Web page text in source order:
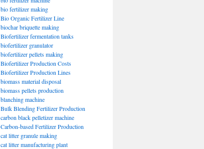
bio fertilizer making
Bio Organic Fertilizer Line
biochar briquette making
Biofertilizer fermentation tanks
biofertilizer granulator
biofertilizer pellets making
Biofertilizer Production Costs
Biofertilizer Production Lines
biomass material disposal
biomass pellets production
blanching machine
Bulk Blending Fertilizer Production
carbon black pelletizer machine
Carbon-based Fertilizer Production
cat litter granule making
cat litter manufacturing plant